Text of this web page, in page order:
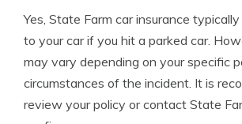
Yes, State Farm car insurance
to your car if you hit a parked car.
may vary depending on your specific
circumstances of the incident. It is
review your policy or contact State